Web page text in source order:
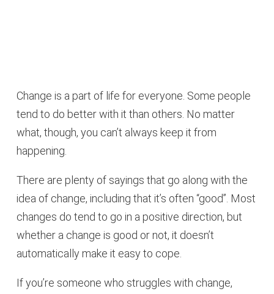
Change is a part of life for everyone. Some people
tend to do better with it than others. No matter
what, though, you can’t always keep it from
happening.
There are plenty of sayings that go along with the
idea of change, including that it’s often “good”. Most
changes do tend to go in a positive direction, but
whether a change is good or not, it doesn’t
automatically make it easy to cope.
If you’re someone who struggles with change,